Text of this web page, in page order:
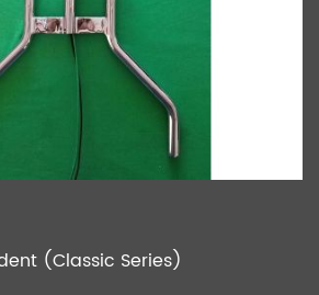
(Classic Series)